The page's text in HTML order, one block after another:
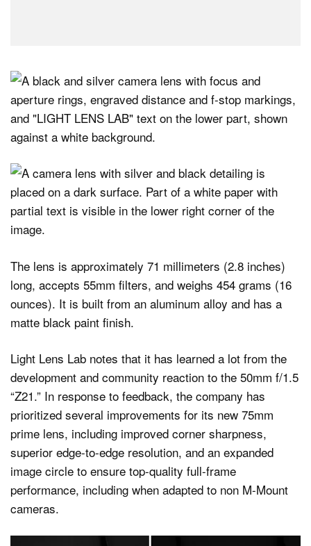
The lens is approximately 71 millimeters (2.8 inches)
long, accepts 55mm filters, and weighs 454 grams (16
ounces). It is built from an aluminum alloy and has a
matte black paint finish.
Light Lens Lab notes that it has learned a lot from the
development and community reaction to the 50mm f/1.5
“Z21.” In response to feedback, the company has
prioritized several improvements for its new 75mm
prime lens, including improved corner sharpness,
superior edge-to-edge resolution, and an expanded
image circle to ensure top-quality full-frame
performance, including when adapted to non M-Mount
cameras.